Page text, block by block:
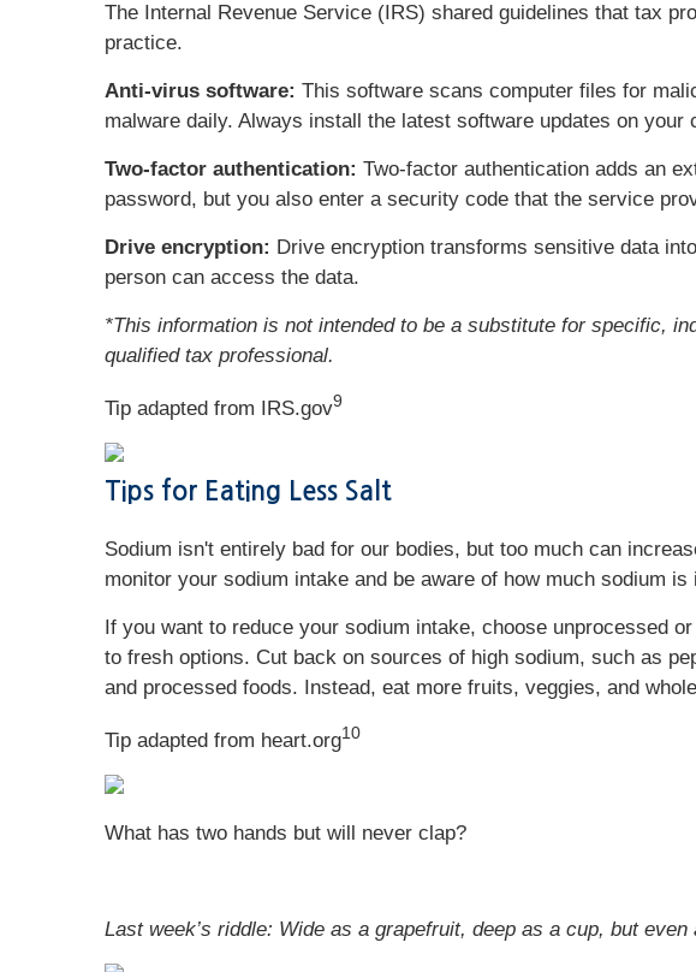
The Internal Revenue Service (IRS) shared guidelines that tax
practice.
Anti-virus software: This software scans computer files for
malware daily. Always install the latest software updates on your
Two-factor authentication: Two-factor authentication adds an
password, but you also enter a security code that the service
Drive encryption: Drive encryption transforms sensitive data
person can access the data.
*This information is not intended to be a substitute for specific,
qualified tax professional.
Tip adapted from IRS.gov9
Tips for Eating Less Salt
Sodium isn't entirely bad for our bodies, but too much can
monitor your sodium intake and be aware of how much sodium is
If you want to reduce your sodium intake, choose unprocessed
to fresh options. Cut back on sources of high sodium, such as
and processed foods. Instead, eat more fruits, veggies, and
Tip adapted from heart.org10
What has two hands but will never clap?
Last week’s riddle: Wide as a grapefruit, deep as a cup, but